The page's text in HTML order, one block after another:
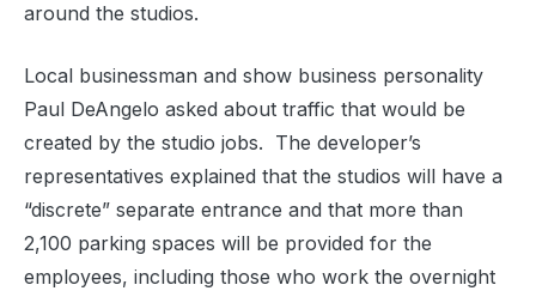
around the studios.
Local businessman and show business personality
Paul DeAngelo asked about traffic that would be
created by the studio jobs. The developer’s
representatives explained that the studios will have a
“discrete” separate entrance and that more than
2,100 parking spaces will be provided for the
employees, including those who work the overnight